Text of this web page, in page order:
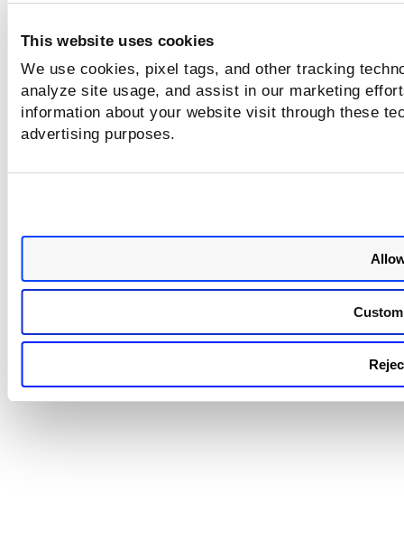
This website uses cookies
We use cookies, pixel tags, and other tracking
analyze site usage, and assist in our marketing
information about your website visit through these
advertising purposes.
n
A
PI
g
e
m
t